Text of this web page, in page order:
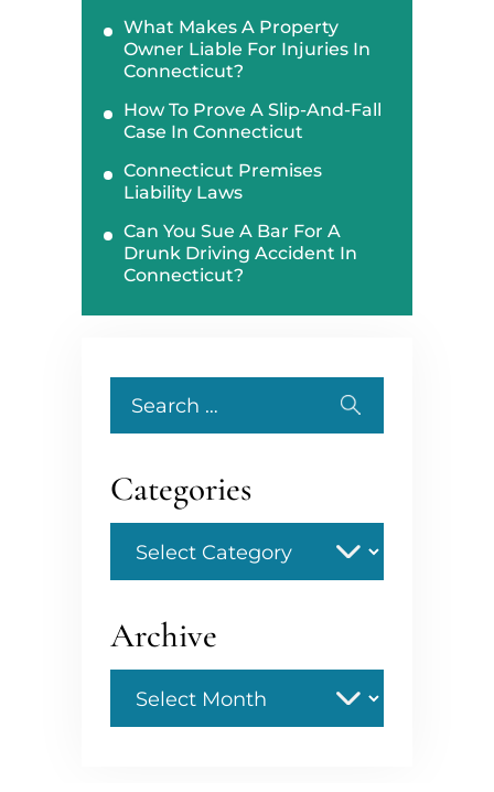
What Makes A Property
Owner Liable For Injuries In
Connecticut?
How To Prove A Slip-And-Fall
Case In Connecticut
Connecticut Premises
Liability Laws
Can You Sue A Bar For A
Drunk Driving Accident In
Connecticut?
for:
Categories
Archive